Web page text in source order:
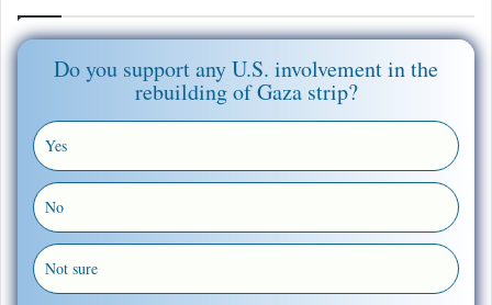
Do you support any U.S. involvement in the
rebuilding of Gaza strip?
Yes
No
Not sure